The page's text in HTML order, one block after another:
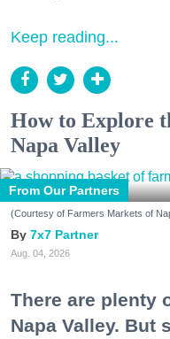
Keep reading...
How to Explore
Napa Valley
From Our Partners
(Courtesy of Farmers Markets of
7x7 Partner
Aug. 04, 2026
There are plenty
Napa Valley. But